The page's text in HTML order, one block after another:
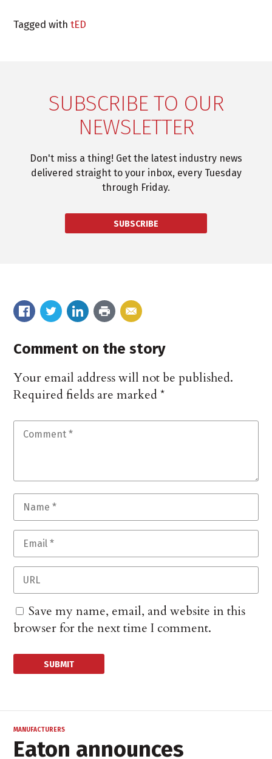
Tagged withtED
SUBSCRIBE TO OUR
NEWSLETTER
Don't miss a thing! Get the latest industry news
delivered straight to your inbox, every Tuesday
through Friday.
SUBSCRIBE
Comment on the story
Your email address will not be published.
Required fields are marked*
Save my name, email, and website in this
browser for the next time I comment.
MANUFACTURERS
Eaton announces